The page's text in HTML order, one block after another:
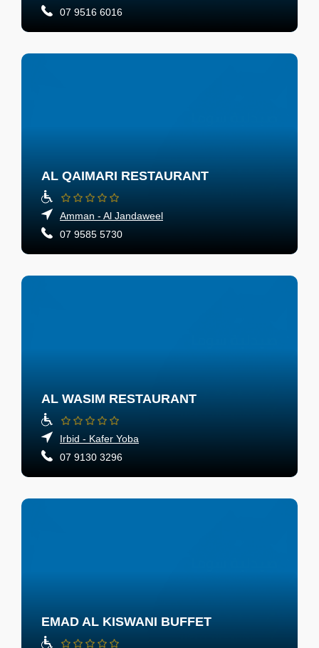
07 9516 6016
AL QAIMARI RESTAURANT
Amman - Al Jandaweel
07 9585 5730
AL WASIM RESTAURANT
Irbid - Kafer Yoba
07 9130 3296
EMAD AL KISWANI BUFFET